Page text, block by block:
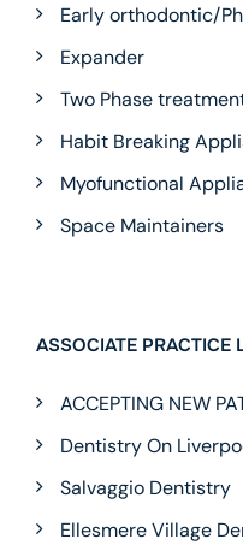
Early orthodontic/
Expander
Two Phase
Habit Breaking
Myofunctional
Space Maintainers
ASSOCIATE PRACTICE
ACCEPTING NEW
Dentistry On
Salvaggio Dentistry
Ellesmere Village